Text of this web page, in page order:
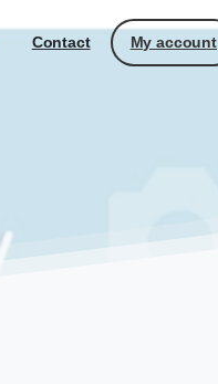
Contact My account